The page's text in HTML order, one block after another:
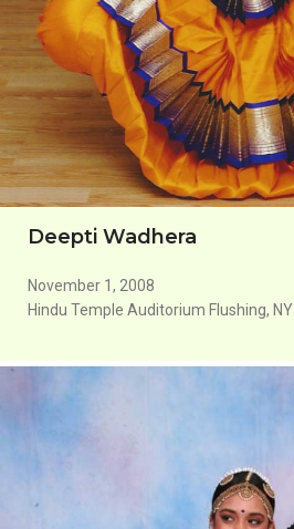
Deepti Wadhera
November 1, 2008
Hindu Temple Auditorium Flushing, NY